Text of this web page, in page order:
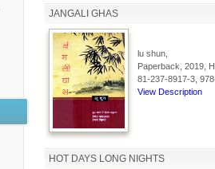
JANGALI GHAS
lu shun,
Paperback, 2019,
81-237-8917-3,
View Description
HOT DAYS LONG NIGHTS